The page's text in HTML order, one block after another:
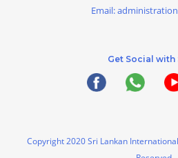
Email:
Get Social with
Copyright 2020 Sri Lankan